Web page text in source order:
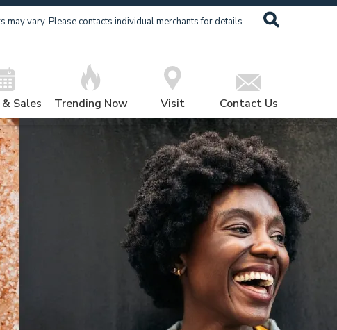
vary. Please contacts individual merchants for details.
Sales Trending Now Visit Contact Us